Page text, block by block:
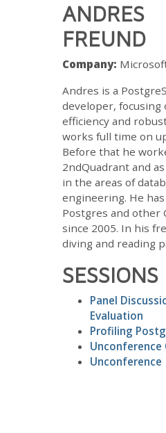
ANDRES
FREUND
Company:
Andres is a
developer, focusing
efficiency and
works full time on
Before that he
2ndQuadrant and
in the areas of
engineering. He
Postgres and other
since 2005. In his
diving and reading
SESSIONS
Panel
Evaluation
Profiling
Unconference
Unconference